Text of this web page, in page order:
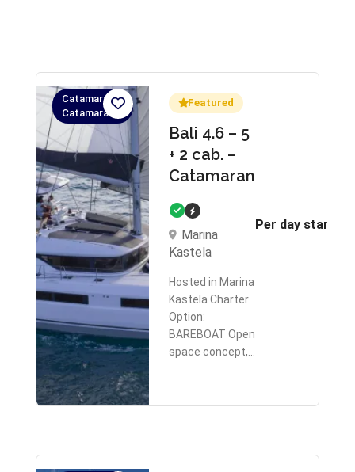
Catamaran,
Catamaran
Featured
Bali 4.6 – 5
+ 2 cab. –
Catamaran
Marina
Kastela
Hosted in Marina
Kastela Charter
Option:
BAREBOAT Open
space concept,…
Per day starts